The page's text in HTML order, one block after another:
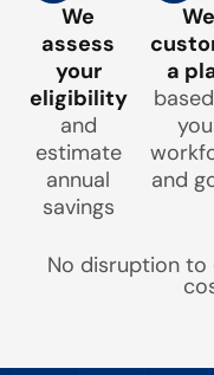
We
assess
your
eligibility
and
estimate
annual
savings
We
a
and
No disruption to